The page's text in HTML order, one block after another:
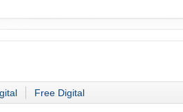
Free Digital